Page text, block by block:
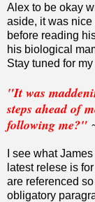
Alex to be okay
aside, it was nice
before reading
his biological
Stay tuned for
"It was
steps ahead of
following me?"
I see what
latest relese is
are referenced
obligatory